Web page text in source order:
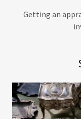
Getting an